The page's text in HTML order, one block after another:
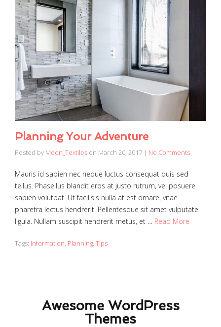
Planning Your Adventure
Posted by Moon_Textiles on March 20, 2017 | No Comments
Mauris id sapien nec neque luctus consequat quis sed
tellus. Phasellus blandit eros at justo rutrum, vel posuere
sapien volutpat. Ut facilisis nulla at est ornare, vitae
pharetra lectus hendrerit. Pellentesque sit amet vulputate
ligula. Nullam suscipit hendrerit metus, et … Read More
Tags: Information, Planning, Tips
Awesome WordPress
Themes